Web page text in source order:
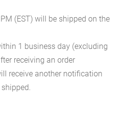
(EST) will be shipped on the
1 business day (excluding
receiving an order
receive another notification